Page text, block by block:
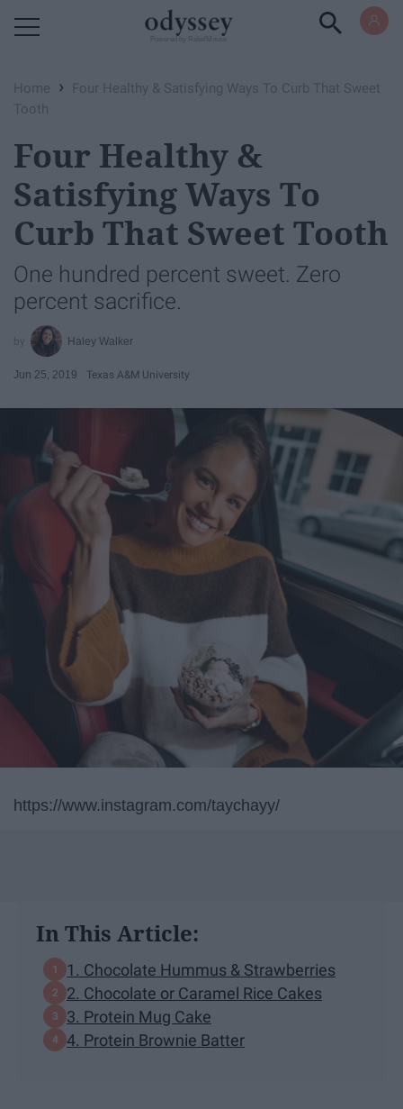
Home ›
Four Healthy & Satisfying Ways To Curb That Sweet
Tooth
Four Healthy &
Satisfying Ways To
Curb That Sweet Tooth
One hundred percent sweet. Zero
percent sacrifice.
Haley Walker
Jun 25, 2019 Texas A&M University
https://www.instagram.com/taychayy/
In This Article:
1. Chocolate Hummus & Strawberries
2. Chocolate or Caramel Rice Cakes
3. Protein Mug Cake
4. Protein Brownie Batter